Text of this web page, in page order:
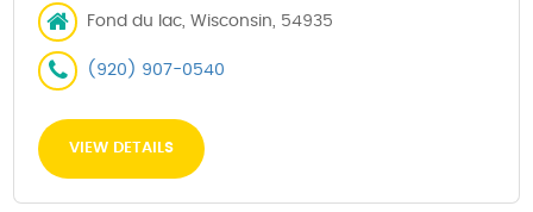
Fond du lac, Wisconsin, 54935
(920) 907-0540
VIEW DETAILS